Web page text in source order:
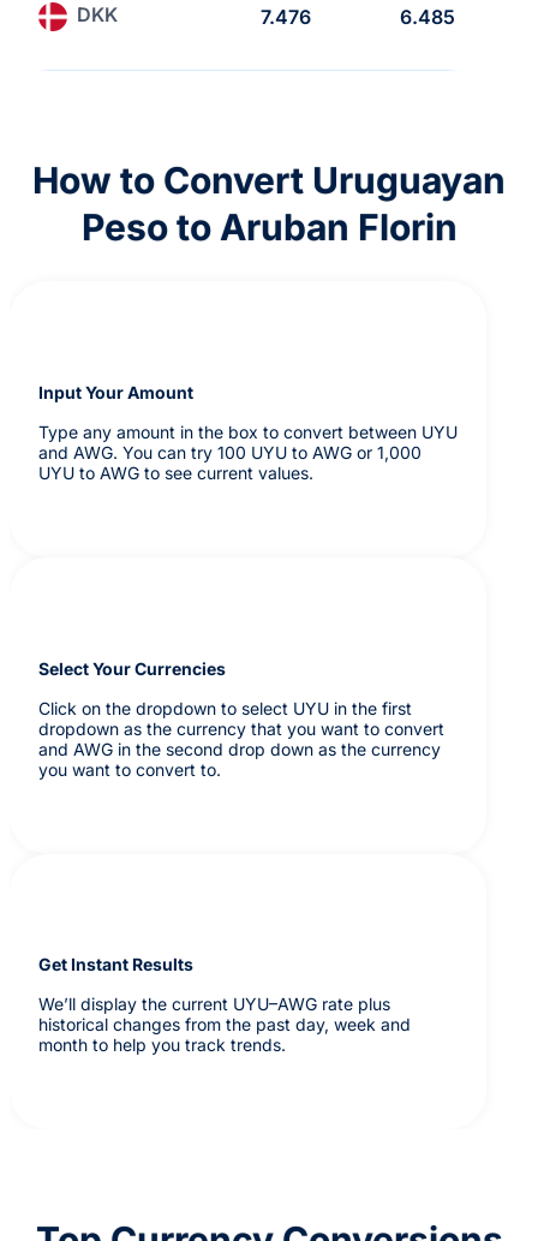
DKK 7.476 6.485
How to Convert Uruguayan
Peso to Aruban Florin
Input Your Amount
Type any amount in the box to convert between UYU
and AWG. You can try 100 UYU to AWG or 1,000
UYU to AWG to see current values.
Select Your Currencies
Click on the dropdown to select UYU in the first
dropdown as the currency that you want to convert
and AWG in the second drop down as the currency
you want to convert to.
Get Instant Results
We’ll display the current UYU–AWG rate plus
historical changes from the past day, week and
month to help you track trends.